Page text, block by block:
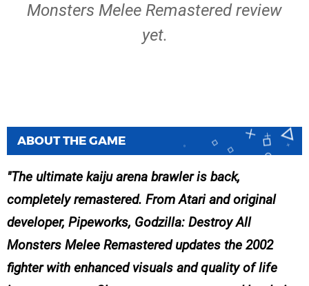
Monsters Melee Remastered review
yet.
ABOUT THE GAME
The ultimate kaiju arena brawler is back,
completely remastered. From Atari and original
developer, Pipeworks, Godzilla: Destroy All
Monsters Melee Remastered updates the 2002
fighter with enhanced visuals and quality of life